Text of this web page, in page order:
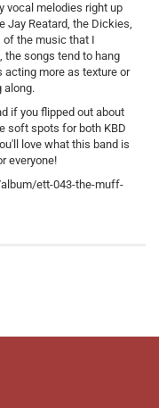
vocal melodies right up
Jay Reatard, the Dickies,
of the music that I
the songs tend to hang
more as texture or
along.
if you flipped out about
soft spots for both KBD
love what this band is
everyone!
ett-043-the-muff-